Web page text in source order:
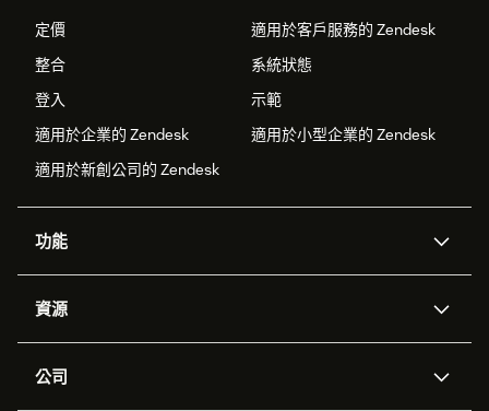
定價
適用於客戶服務的 Zendesk
整合
系統狀態
登入
示範
適用於企業的 Zendesk
適用於小型企業的 Zendesk
適用於新創公司的 Zendesk
功能
Zendesk 人工智慧
工單處理
資源
API 和開發者
公司